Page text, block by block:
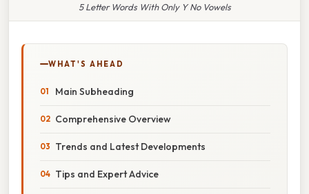
5 Letter Words With Only Y No Vowels
WHAT'S AHEAD
Main Subheading
Comprehensive Overview
Trends and Latest Developments
Tips and Expert Advice